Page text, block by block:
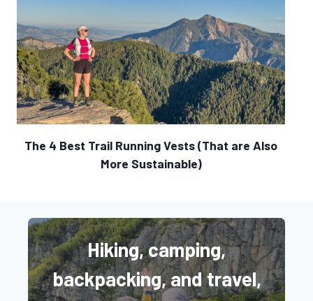
The 4 Best Trail Running Vests (That are Also
More Sustainable)
Hiking, camping,
backpacking, and travel,